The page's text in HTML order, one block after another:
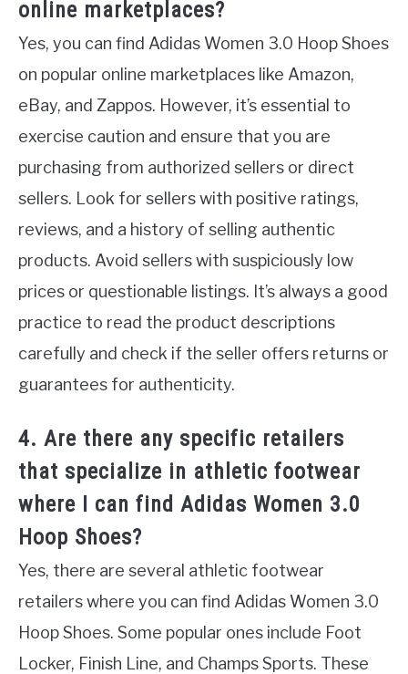
online marketplaces?
Yes, you can find Adidas Women 3.0 Hoop Shoes
on popular online marketplaces like Amazon,
eBay, and Zappos. However, it’s essential to
exercise caution and ensure that you are
purchasing from authorized sellers or direct
sellers. Look for sellers with positive ratings,
reviews, and a history of selling authentic
products. Avoid sellers with suspiciously low
prices or questionable listings. It’s always a good
practice to read the product descriptions
carefully and check if the seller offers returns or
guarantees for authenticity.
4. Are there any specific retailers
that specialize in athletic footwear
where I can find Adidas Women 3.0
Hoop Shoes?
Yes, there are several athletic footwear
retailers where you can find Adidas Women 3.0
Hoop Shoes. Some popular ones include Foot
Locker, Finish Line, and Champs Sports. These